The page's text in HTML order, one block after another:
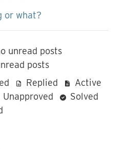
or what?
unread posts
posts
Replied
Active
Unapproved
Solved